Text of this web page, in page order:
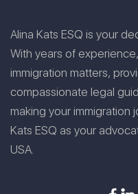
Alina Kats ESQ is your
With years of
immigration matters,
compassionate legal
making your immigration
Kats ESQ as your
USA.